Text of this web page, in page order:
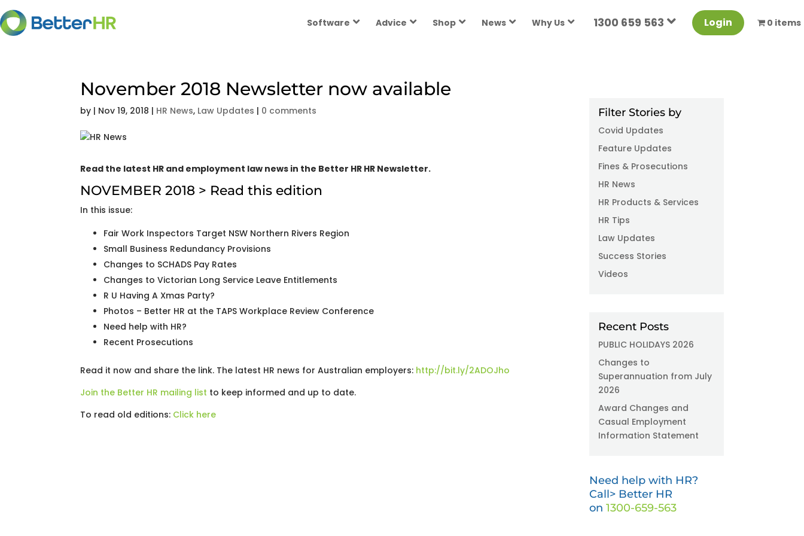
Software Advice Shop News Why Us 1300 659 563 Login 0 items
November 2018 Newsletter now available
by | Nov 19, 2018 | HR News, Law Updates | 0 comments
Read the latest HR and employment law news in the Better HR HR Newsletter.
NOVEMBER 2018 > Read this edition
In this issue:
Fair Work Inspectors Target NSW Northern Rivers Region
Small Business Redundancy Provisions
Changes to SCHADS Pay Rates
Changes to Victorian Long Service Leave Entitlements
R U Having A Xmas Party?
Photos – Better HR at the TAPS Workplace Review Conference
Need help with HR?
Recent Prosecutions
Read it now and share the link. The latest HR news for Australian employers: http://bit.ly/2ADOJho
Join the Better HR mailing list to keep informed and up to date.
To read old editions: Click here
Filter Stories by
Covid Updates
Feature Updates
Fines & Prosecutions
HR News
HR Products & Services
HR Tips
Law Updates
Success Stories
Videos
Recent Posts
PUBLIC HOLIDAYS 2026
Changes to
Superannuation from July
2026
Award Changes and
Casual Employment
Information Statement
Need help with HR?
Call> Better HR
on1300-659-563